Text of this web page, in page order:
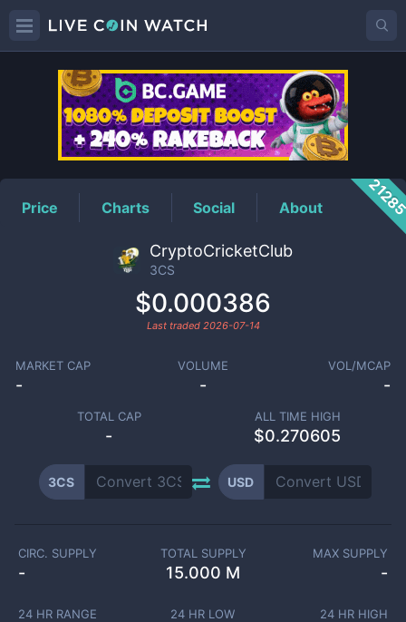
3CSPrice
Price Charts Social About
CryptoCricketClub
3CS
$0.000386
Last traded 2026-07-14
MARKET CAP
-
VOLUME
-
VOL/MCAP
-
TOTAL CAP
-
ALL TIME HIGH
$0.270605
3CS USD
CIRC. SUPPLY
-
TOTAL SUPPLY
15.000 M
MAX SUPPLY
-
24 HR RANGE 24 HR LOW 24 HR HIGH